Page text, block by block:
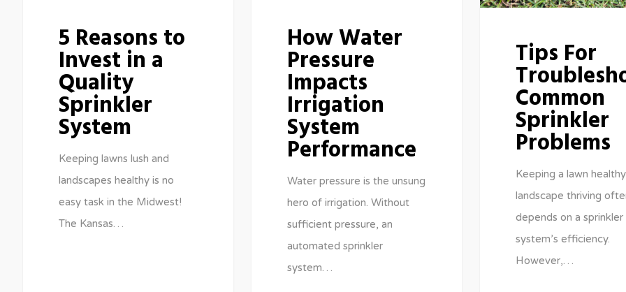
5 Reasons to
Invest in a
Quality
Sprinkler
System
Keeping lawns lush and
landscapes healthy is no
easy task in the Midwest!
The Kansas…
How Water
Pressure
Impacts
Irrigation
System
Performance
Water pressure is the unsung
hero of irrigation. Without
sufficient pressure, an
automated sprinkler
system…
Tips For
Common
Sprinkler
Problems
Keeping a lawn
landscape thriving
depends on a sprinkler
system’s efficiency.
However,…